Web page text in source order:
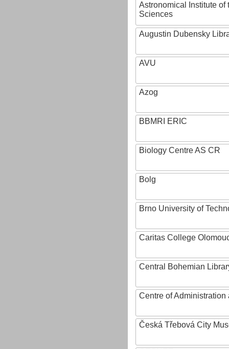
Astronomical Institute of
Sciences
Augustin Dubensky
AVU
Azog
BBMRI ERIC
Biology Centre AS CR
Bolg
Brno University of
Caritas College
Central Bohemian
Centre of
Česká Třebová City